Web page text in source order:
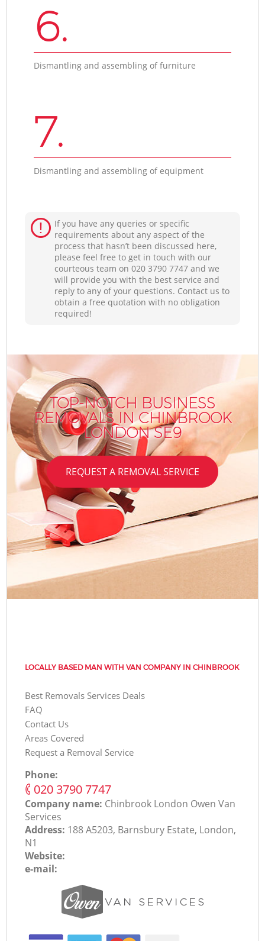
6.
Dismantling and assembling of furniture
7.
Dismantling and assembling of equipment
If you have any queries or specific
requirements about any aspect of the
process that hasn’t been discussed here,
please feel free to get in touch with our
courteous team on ‎020 3790 7747 and we
will provide you with the best service and
reply to any of your questions. Contact us to
obtain a free quotation with no obligation
required!
TOP-NOTCH BUSINESS
REMOVALS IN CHINBROOK
LONDON SE9
REQUEST A REMOVAL SERVICE
LOCALLY BASED MAN WITH VAN COMPANY IN CHINBROOK
Best Removals Services Deals
FAQ
Contact Us
Areas Covered
Request a Removal Service
Phone:
‎020 3790 7747
Company name: Chinbrook London Оwen Van
Services
Address: 188 A5203, Barnsbury Estate, London,
N1
Website:
e-mail: